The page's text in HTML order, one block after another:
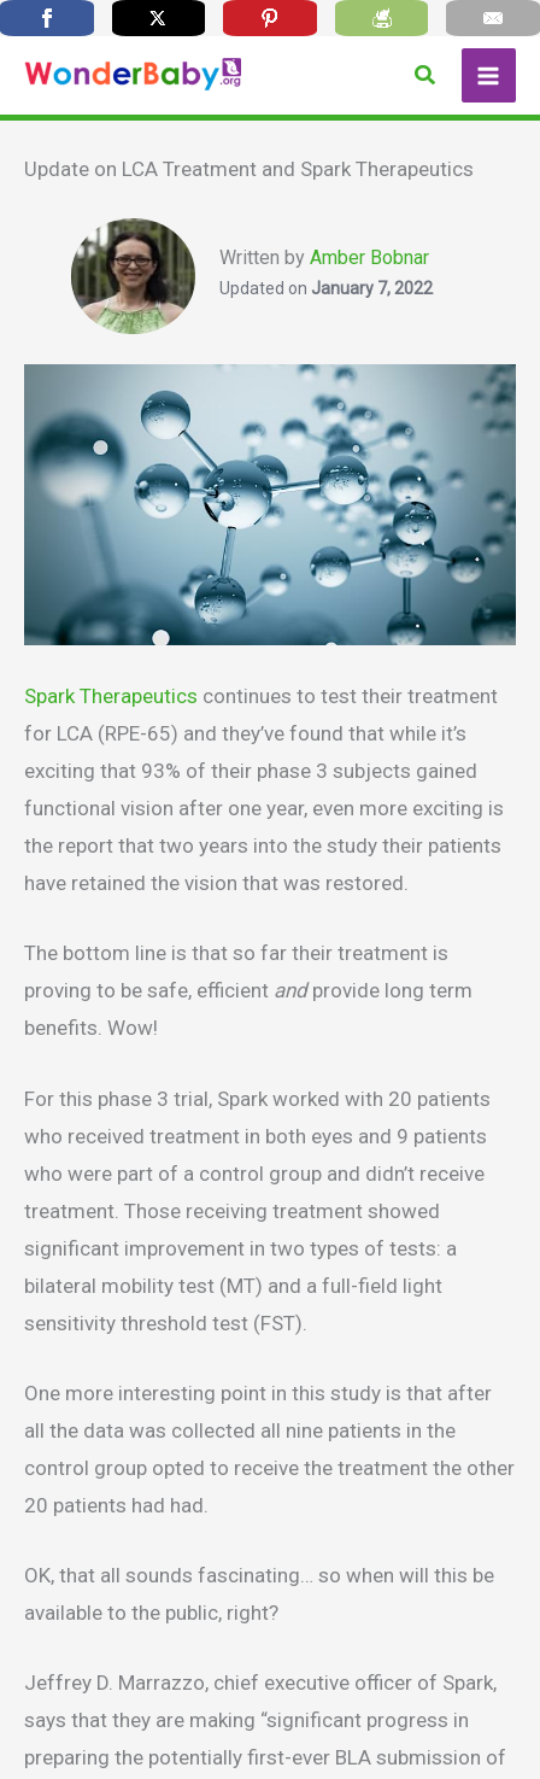
content
Search
Update on LCA Treatment and Spark Therapeutics
Written byAmber Bobnar
Updated on January 7, 2022
Spark Therapeutics continues to test their treatment
for LCA (RPE-65) and they’ve found that while it’s
exciting that 93% of their phase 3 subjects gained
functional vision after one year, even more exciting is
the report that two years into the study their patients
have retained the vision that was restored.
The bottom line is that so far their treatment is
proving to be safe, efficient andprovide long term
benefits. Wow!
For this phase 3 trial, Spark worked with 20 patients
who received treatment in both eyes and 9 patients
who were part of a control group and didn’t receive
treatment. Those receiving treatment showed
significant improvement in two types of tests: a
bilateral mobility test (MT) and a full-field light
sensitivity threshold test (FST).
One more interesting point in this study is that after
all the data was collected all nine patients in the
control group opted to receive the treatment the other
20 patients had had.
OK, that all sounds fascinating… so when will this be
available to the public, right?
Jeffrey D. Marrazzo, chief executive officer of Spark,
says that they are making “significant progress in
preparing the potentially first-ever BLA submission of